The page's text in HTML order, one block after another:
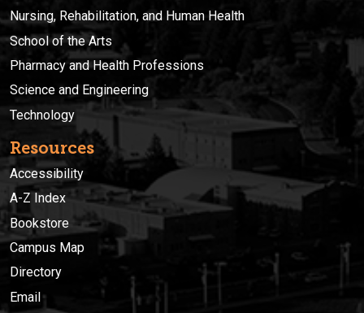
Nursing, Rehabilitation, and Human Health
School of the Arts
Pharmacy and Health Professions
Science and Engineering
Technology
Resources
Accessibility
A-Z Index
Bookstore
Campus Map
Directory
Email